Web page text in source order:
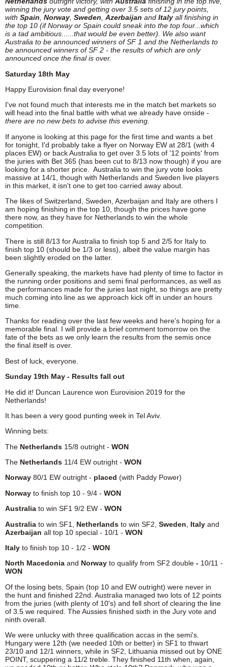
winning the jury vote and getting over 3.5 sets of 12 jury points,
with Spain, Norway, Sweden, Azerbaijan and Italy all finishing in
the top 10 (if Norway or Spain could sneak into the top four...which
is a tad ambitious......that would be even better). We also want
Australia to be announced winners of SF 1 and the Netherlands to
be announced winners of SF 2 - the results of which are only
announced once the final is over.
Saturday 18th May
Happy Eurovision final day everyone!
I've not found much that interests me in the match bet markets so
will head into the final battle with what we already have onside -
there are no new bets to advise this evening.
If anyone is looking at this page for the first time and wants a bet
for tonight, I'd probably take a flyer on Norway EW at 28/1 (with 4
places EW) or back Australia to get over 3.5 lots of '12 points' from
the juries with Bet 365 (has been cut to 8/13 now though) if you are
looking for a shorter price. Australia to win the jury vote looks
massive at 14/1, though with Netherlands and Sweden live players
in this market, it isn't one to get too carried away about.
The likes of Switzerland, Sweden, Azerbaijan and Italy are others I
am hoping finishing in the top 10, though the prices have gone
there now, as they have for Netherlands to win the whole
competition.
There is still 8/13 for Australia to finish top 5 and 2/5 for Italy to
finish top 10 (should be 1/3 or less), albeit the value margin has
been slightly eroded on the latter.
Generally speaking, the markets have had plenty of time to factor in
the running order positions and semi final performances, as well as
the performances made for the juries last night, so things are pretty
much coming into line as we approach kick off in under an hours
time.
Thanks for reading over the last few weeks and here's hoping for a
memorable final. I will provide a brief comment tomorrow on the
fate of the bets as we only learn the results from the semis once
the final itself is over.
Best of luck, everyone.
Sunday 19th May - Results fall out
He did it! Duncan Laurence won Eurovision 2019 for the
Netherlands!
It has been a very good punting week in Tel Aviv.
Winning bets:
The Netherlands 15/8 outright - WON
The Netherlands 11/4 EW outright - WON
Norway 80/1 EW outright - placed (with Paddy Power)
Norway to finish top 10 - 9/4 - WON
Australia to win SF1 9/2 EW - WON
Australia to win SF1, Netherlands to win SF2, Sweden Italy and
Azerbaijan all top 10 special - 10/1 - WON
Italy to finish top 10 - 1/2 - WON
North Macedonia and Norway to qualify from SF2 double - 10/11 -
WON
Of the losing bets, Spain (top 10 and EW outright) were never in
the hunt and finished 22nd. Australia managed two lots of 12 points
from the juries (with plenty of 10's) and fell short of clearing the line
of 3.5 we required. The Aussies finished sixth in the Jury vote and
ninth overall.
We were unlucky with three qualification accas in the semi's.
Hungary were 12th (we needed 10th or better) in SF1 to thwart
23/10 and 12/1 winners, while in SF2, Lithuania missed out by ONE
POINT, scuppering a 11/2 treble. They finished 11th when, again,